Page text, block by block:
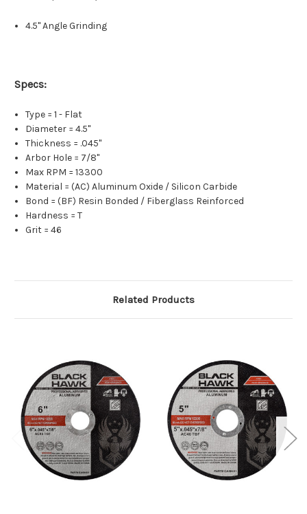
4.5" Angle Grinding
Specs:
Type = 1 - Flat
Diameter = 4.5"
Thickness = .045"
Arbor Hole = 7/8"
Max RPM = 13300
Material = (AC) Aluminum Oxide / Silicon Carbide
Bond = (BF) Resin Bonded / Fiberglass Reinforced
Hardness = T
Grit = 46
Related Products